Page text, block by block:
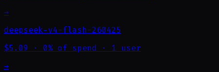
→
deepseek-v4-flash-260425
$5.09 · 0% of spend · 1 user
→